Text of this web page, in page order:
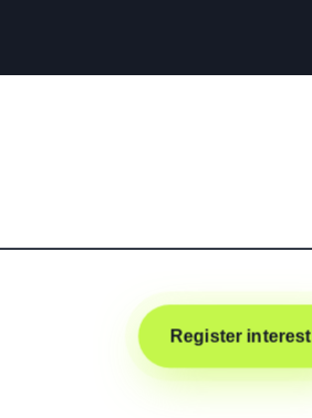
Register interest